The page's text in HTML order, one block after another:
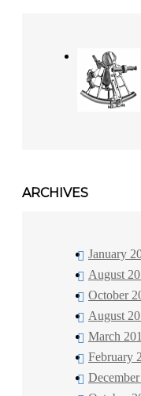
ARCHIVES
January
August
October
August
March
February